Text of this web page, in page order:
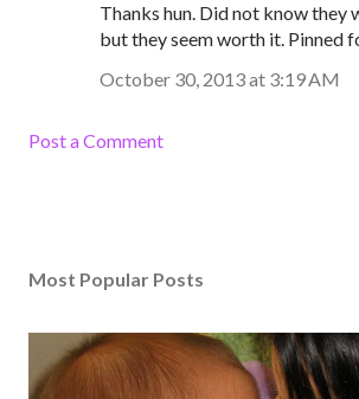
Thanks hun. Did not know they
but they seem worth it. Pinned
October 30, 2013 at 3:19 AM
Post a Comment
Most Popular Posts